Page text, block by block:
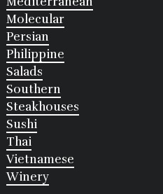
Molecular
Persian
Philippine
Salads
Southern
Steakhouses
Sushi
Thai
Vietnamese
Winery